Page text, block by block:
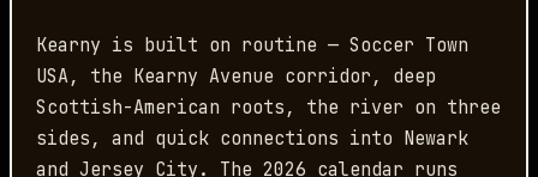
Kearny is built on routine — Soccer Town
USA, the Kearny Avenue corridor, deep
Scottish-American roots, the river on three
sides, and quick connections into Newark
and Jersey City. The 2026 calendar runs